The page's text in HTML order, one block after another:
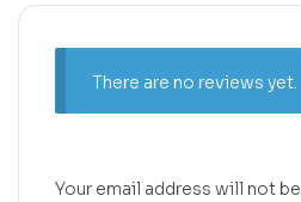
There are no reviews yet.
Your email address will not